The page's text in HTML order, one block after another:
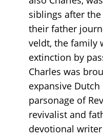
siblings after
their father
veldt, the family
extinction by
Charles was
expansive
parsonage of
revivalist and
devotional